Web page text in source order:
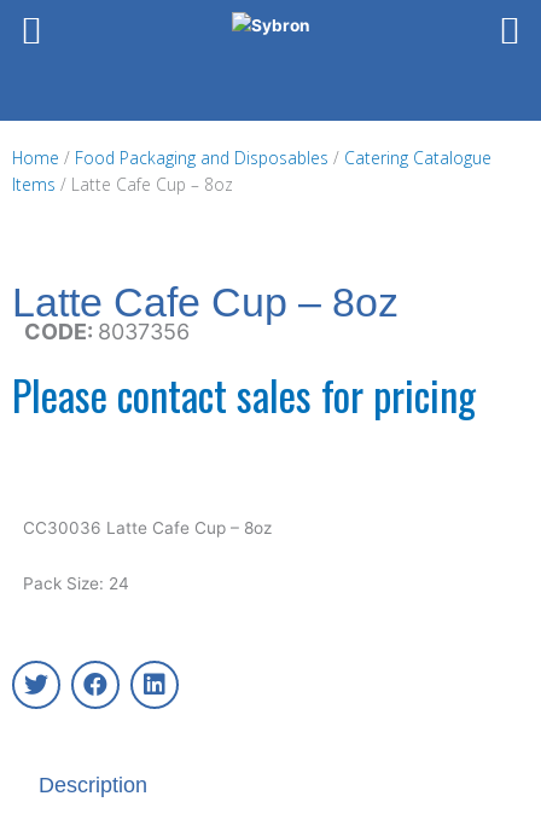
Home / Food Packaging and Disposables / Catering Catalogue
Items / Latte Cafe Cup – 8oz
Latte Cafe Cup – 8oz
CODE: 8037356
Please contact sales for pricing
CC30036 Latte Cafe Cup – 8oz
Pack Size: 24
T
w
e
F
a
o
L
i
Description